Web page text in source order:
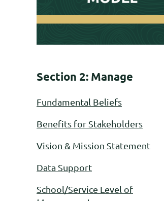
Section 2: Manage
Fundamental Beliefs
Benefits for Stakeholders
Vision & Mission Statement
Data Support
School/Service Level of